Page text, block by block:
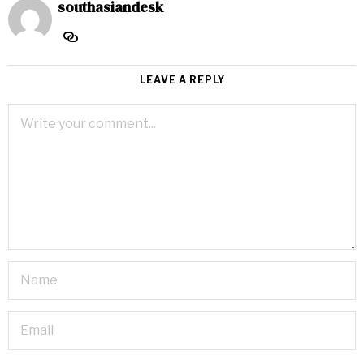
southasiandesk
LEAVE A REPLY